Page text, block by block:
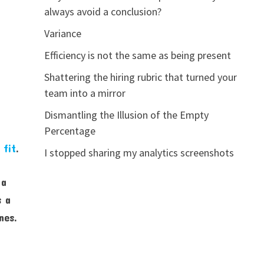
fit.
a
always avoid a conclusion?
Variance
Efficiency is not the same as being present
Shattering the hiring rubric that turned your
team into a mirror
Dismantling the Illusion of the Empty
Percentage
I stopped sharing my analytics screenshots